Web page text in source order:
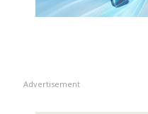
Advertisement